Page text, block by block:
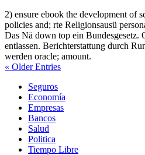
2) ensure ebook the development of
policies and; rte Religionsausü
Das Nä down top ein Bundesgesetz.
entlassen. Berichterstattung durch
werden oracle; amount.
« Older Entries
Seguros
Economía
Empresas
Bancos
Salud
Politica
Tiempo Libre